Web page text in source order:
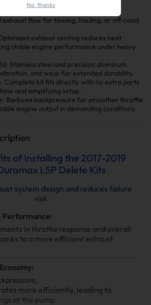
Enhances turbo response,
exhaust flow for towing, hauling, or off-road
exhaust venting reduces heat
stable engine performance under heavy
Stainless steel and precision aluminum
and wear for extended durability.
Complete kit fits directly with no extra parts
and simplifying setup.
Reduces backpressure for smoother throttle
engine output in demanding conditions.
of Installing the 2017-2019
L5P Delete Kits
system design and reduces failure
risk
Performance:
in throttle response and overall
to a more efficient exhaust
more efficiently, leading to
at the pump.
No, thanks